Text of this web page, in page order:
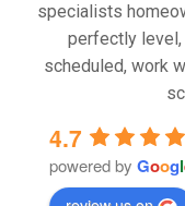
specialists
perfectly
scheduled, work
4.7
powered by Googl